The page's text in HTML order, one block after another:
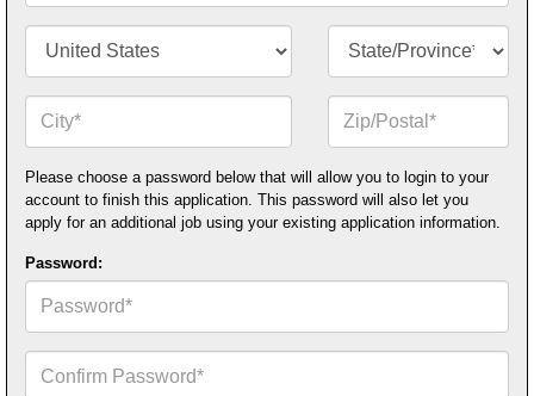
Line
2
Postal
Code*
Please choose a password below that will allow you to login to your
account to finish this application. This password will also let you
apply for an additional job using your existing application information.
Password:
Your